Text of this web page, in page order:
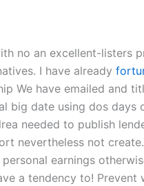
no an excellent-listers
I have already
We have emailed and
big date using dos
needed to publish
nevertheless not
earnings
a tendency to!